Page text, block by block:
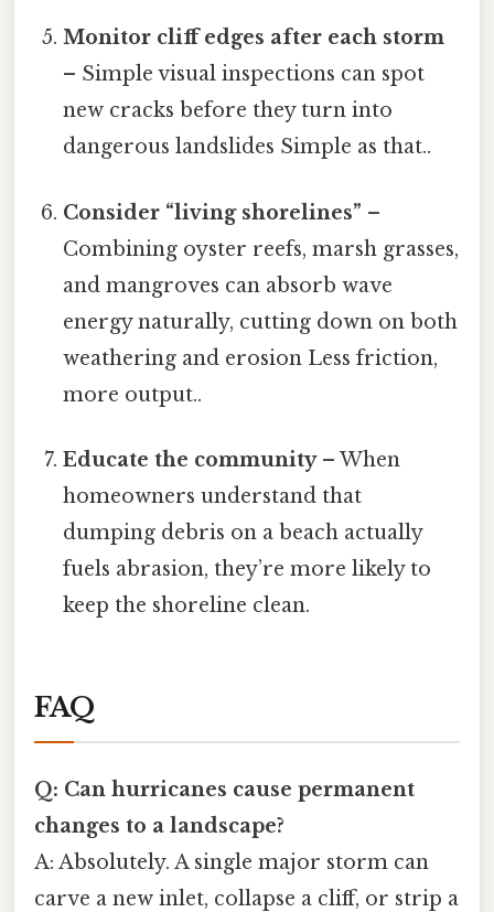
Monitor cliff edges after each storm
– Simple visual inspections can spot
new cracks before they turn into
dangerous landslides Simple as that..
Consider “living shorelines” –
Combining oyster reefs, marsh grasses,
and mangroves can absorb wave
energy naturally, cutting down on both
weathering and erosion Less friction,
more output..
Educate the community– When
homeowners understand that
dumping debris on a beach actually
fuels abrasion, they’re more likely to
keep the shoreline clean.
FAQ
Q: Can hurricanes cause permanent
changes to a landscape?
A: Absolutely. A single major storm can
carve a new inlet, collapse a cliff, or strip a